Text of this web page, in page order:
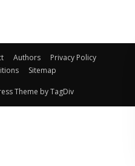
Authors
Privacy Policy
Sitemap
Theme by TagDiv